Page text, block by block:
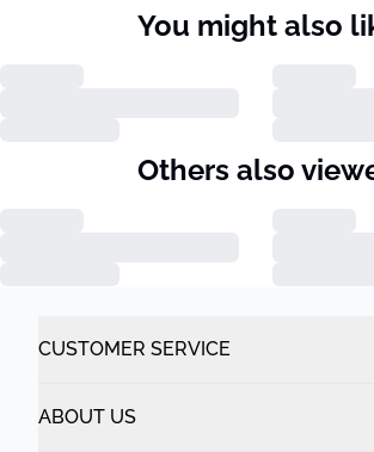
You might also
Others also
CUSTOMER SERVICE
ABOUT US